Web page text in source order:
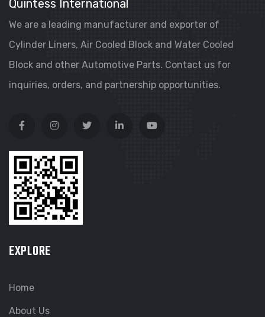
Quintess International
We are a leading manufacturer and exporter of
Cylinder Liners, Air Cooled Block and Water Cooled
Block and other Automotive Parts. Contact us for
inquiries, orders, and partnership opportunities.
EXPLORE
Home
About Us